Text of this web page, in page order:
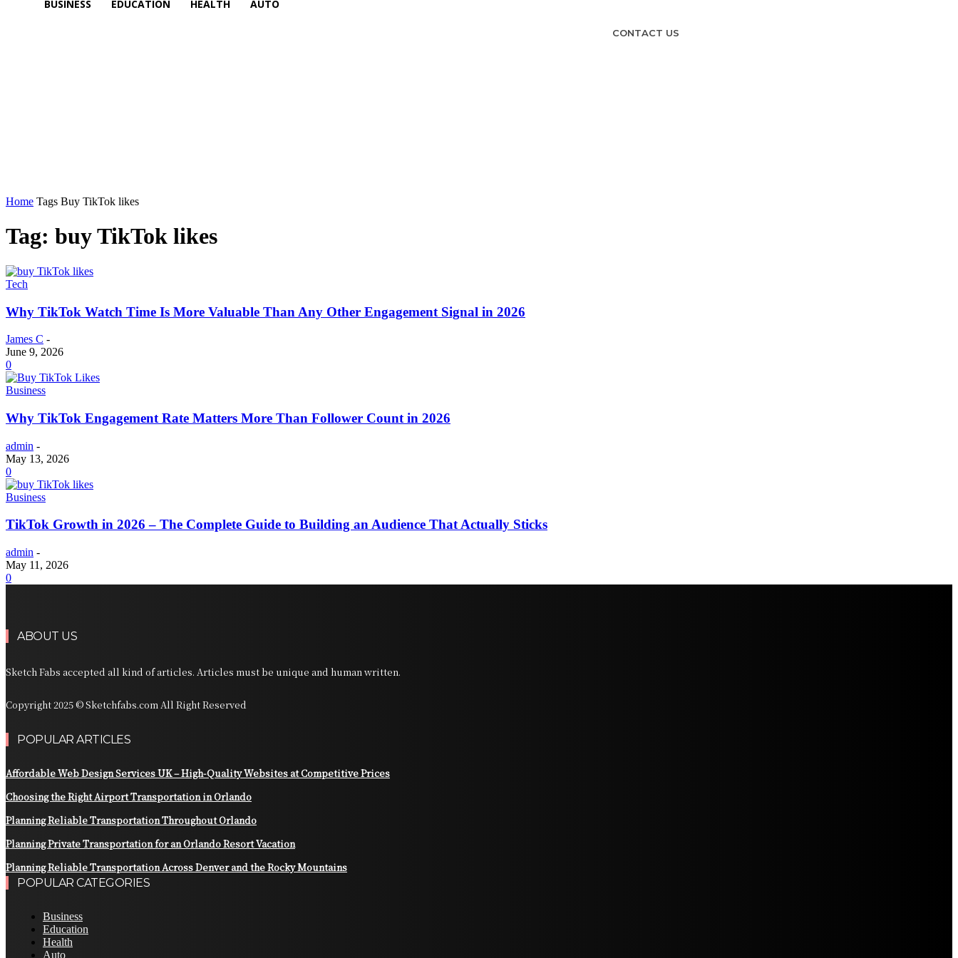
BUSINESS EDUCATION HEALTH AUTO
CONTACT US
Home Tags Buy TikTok likes
Tag: buy TikTok likes
Tech
Why TikTok Watch Time Is More Valuable Than Any Other Engagement Signal in 2026
James C -
June 9, 2026
0
Business
Why TikTok Engagement Rate Matters More Than Follower Count in 2026
admin -
May 13, 2026
0
Business
TikTok Growth in 2026 – The Complete Guide to Building an Audience That Actually Sticks
admin -
May 11, 2026
0
ABOUT US
Sketch Fabs accepted all kind of articles. Articles must be unique and human written.
Copyright 2025 © Sketchfabs.com All Right Reserved
POPULAR ARTICLES
Affordable Web Design Services UK – High-Quality Websites at Competitive Prices
Choosing the Right Airport Transportation in Orlando
Planning Reliable Transportation Throughout Orlando
Planning Private Transportation for an Orlando Resort Vacation
Planning Reliable Transportation Across Denver and the Rocky Mountains
POPULAR CATEGORIES
Business
Education
Health
Auto